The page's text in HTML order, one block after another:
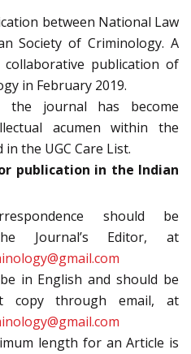
between National Law
Society of Criminology. A
publication of
in February 2019.
journal has become
acumen within the
the UGC Care List.
publication in the Indian
should be
Journal’s Editor, at
in English and should be
copy through email, at
length for an Article is